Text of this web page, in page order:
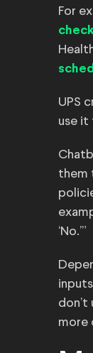
For
check
UPS
use it
them
‘No.’”
more